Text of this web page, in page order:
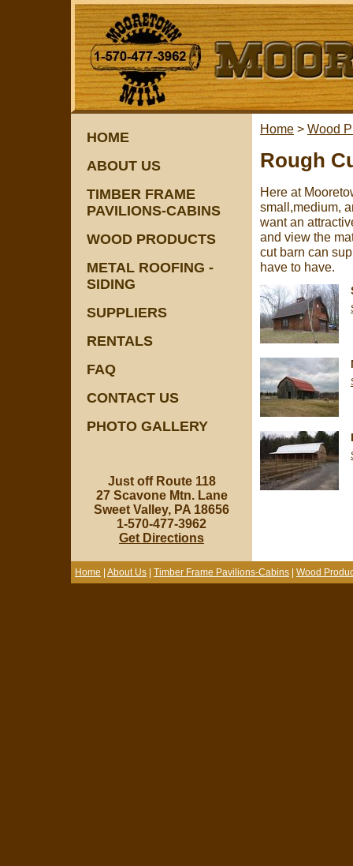
HOME
ABOUT US
TIMBER FRAME
PAVILIONS-CABINS
WOOD PRODUCTS
METAL ROOFING -
SIDING
SUPPLIERS
RENTALS
FAQ
CONTACT US
PHOTO GALLERY
Just off Route 118
27 Scavone Mtn. Lane
Sweet Valley, PA 18656
1-570-477-3962
Get Directions
Home > Wood
Rough
Here at
small,medium,
want an
and view the
cut barn can
have to have.
Home About Us Timber Frame Pavilions-Cabins Wood